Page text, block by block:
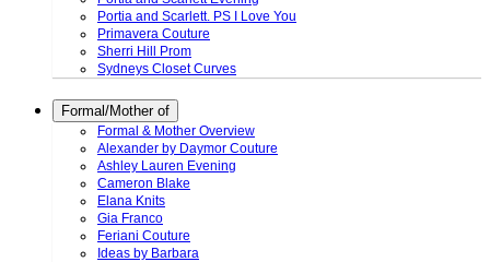
Portia and Scarlett. PS I Love You
Primavera Couture
Sherri Hill Prom
Sydneys Closet Curves
Formal/Mother of
Formal & Mother Overview
Alexander by Daymor Couture
Ashley Lauren Evening
Cameron Blake
Elana Knits
Gia Franco
Feriani Couture
Ideas by Barbara